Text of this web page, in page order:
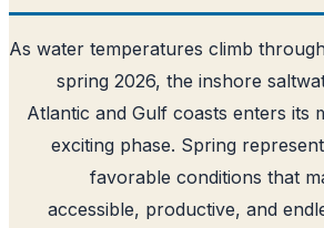
As water temperatures climb
spring 2026, the inshore
Atlantic and Gulf coasts
exciting phase. Spring
favorable conditions
accessible, productive, and